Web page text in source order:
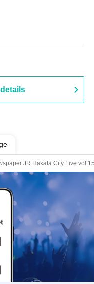
JR Hakata City Live vol.15